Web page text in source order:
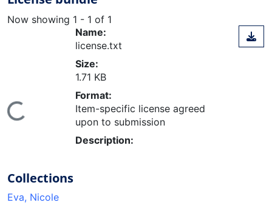
Now showing 1 - 1 of 1
Name:
license.txt
Size:
1.71 KB
Format:
Item-specific license agreed
upon to submission
Description:
Collections
Eva, Nicole